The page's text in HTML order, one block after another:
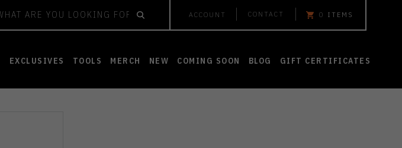
ACCOUNT CONTACT 0 ITEMS
EXCLUSIVES TOOLS MERCH NEW COMING SOON BLOG GIFT CERTIFICATES